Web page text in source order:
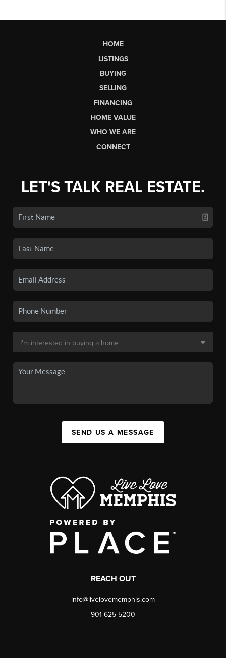
HOME
LISTINGS
BUYING
SELLING
FINANCING
HOME VALUE
WHO WE ARE
CONNECT
LET'S TALK REAL ESTATE.
SEND US A MESSAGE
REACH OUT
info@livelovememphis.com
901-625-5200